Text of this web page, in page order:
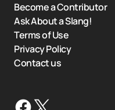
Become a Contributor
Ask About a Slang!
Terms of Use
Privacy Policy
Contact us